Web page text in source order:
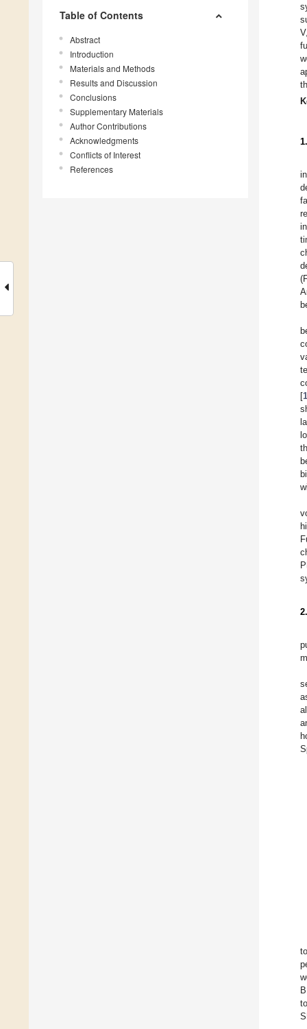
Table of Contents
Abstract
Introduction
Materials and Methods
Results and Discussion
Conclusions
Supplementary Materials
Author Contributions
Acknowledgments
Conflicts of Interest
References
[